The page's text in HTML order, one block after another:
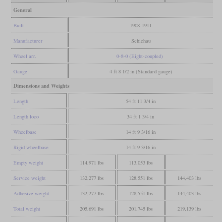
General
Built 1908-1911
Manufacturer Schichau
Wheel arr. 0-8-0 (Eight-coupled)
Gauge 4 ft 8 1/2 in (Standard gauge)
Dimensions and Weights
Length 54 ft 11 3/4 in
Length loco 34 ft 1 3/4 in
Wheelbase 14 ft 9 3/16 in
Rigid wheelbase 14 ft 9 3/16 in
Empty weight 114,971 lbs 113,053 lbs
Service weight 132,277 lbs 128,551 lbs 144,403 lbs
Adhesive weight 132,277 lbs 128,551 lbs 144,403 lbs
Total weight 205,691 lbs 201,745 lbs 219,139 lbs